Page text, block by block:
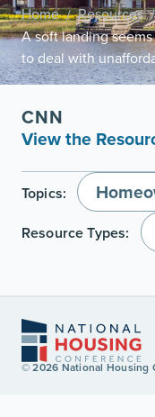
Home / Resources /
A soft landing
to deal with
CNN
View the
Topics:
Resource Types:
© 2026 National Housing